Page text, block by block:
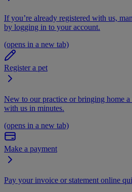
If you’re already registered with us,
by logging in to your account.
(opens in a new tab)
Register a pet
New to our practice or bringing home a
with us in minutes.
(opens in a new tab)
Make a payment
Pay your invoice or statement online